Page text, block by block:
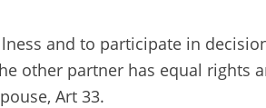
and to participate in
other partner has equal rights
Art 33.